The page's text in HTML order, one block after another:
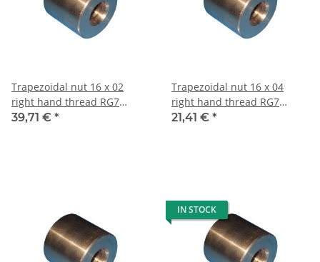
Trapezoidal nut 16 x 02
right hand thread RG7
straight, red bronze
39,71 € *
Trapezoidal nut 16 x 04
right hand thread RG7
straight, red bronze
21,41 € *
IN STOCK